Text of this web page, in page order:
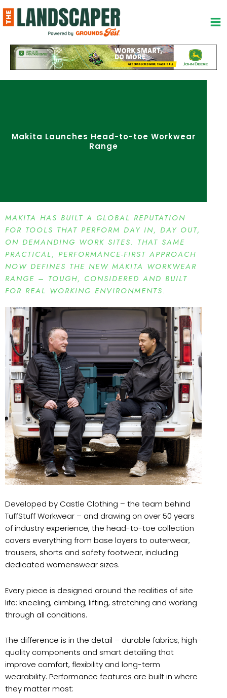
to
content
Makita Launches Head-to-toe Workwear
Range
MAKITA HAS BUILT A GLOBAL REPUTATION
FOR TOOLS THAT PERFORM DAY IN, DAY OUT,
ON DEMANDING WORK SITES. THAT SAME
PRACTICAL, PERFORMANCE-FIRST APPROACH
NOW DEFINES THE NEW MAKITA WORKWEAR
RANGE – TOUGH, CONSIDERED AND BUILT
FOR REAL WORKING ENVIRONMENTS.
Developed by Castle Clothing – the team behind
TuffStuff Workwear – and drawing on over 50 years
of industry experience, the head-to-toe collection
covers everything from base layers to outerwear,
trousers, shorts and safety footwear, including
dedicated womenswear sizes.
Every piece is designed around the realities of site
life: kneeling, climbing, lifting, stretching and working
through all conditions.
The difference is in the detail – durable fabrics, high-
quality components and smart detailing that
improve comfort, flexibility and long-term
wearability. Performance features are built in where
they matter most: